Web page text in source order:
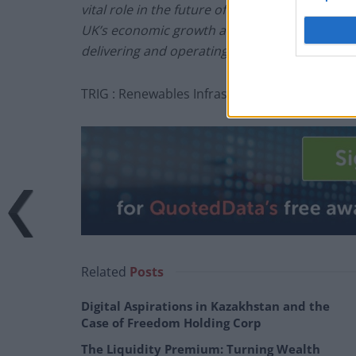
vital role in the future of the UK grid network
UK’s economic growth and enable more low
delivering and operating the project at
TRIG : Renewables Infrastructure investing
Related Posts
Digital Aspirations in Kazakhstan and the
Case of Freedom Holding Corp
The Liquidity Premium: Turning Wealth